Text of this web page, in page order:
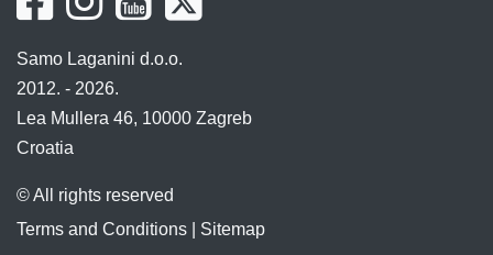
Samo Laganini d.o.o.
2012. - 2026.
Lea Mullera 46, 10000 Zagreb
Croatia
© All rights reserved
Terms and Conditions
Sitemap